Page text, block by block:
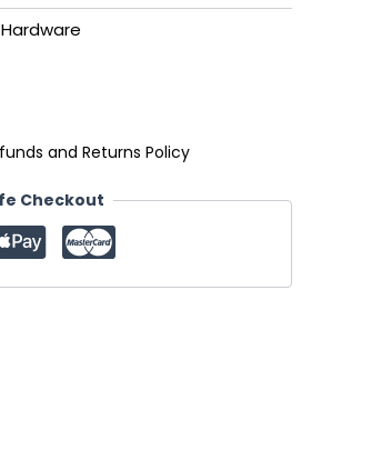
and Returns Policy
Checkout